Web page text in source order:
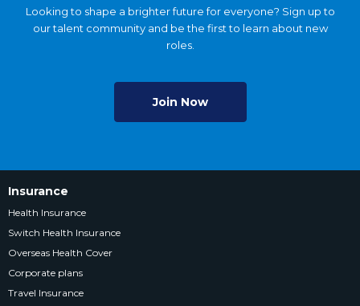
Looking to shape a brighter future for everyone? Sign up to
our talent community and be the first to learn about new
roles.
Join Now
Insurance
Health Insurance
Switch Health Insurance
Overseas Health Cover
Corporate plans
Travel Insurance